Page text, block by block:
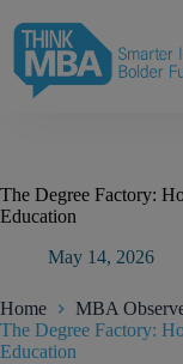
content
The Degree Factory:
Education
May 14, 2026
Home
MBA
The Degree Factory:
Education